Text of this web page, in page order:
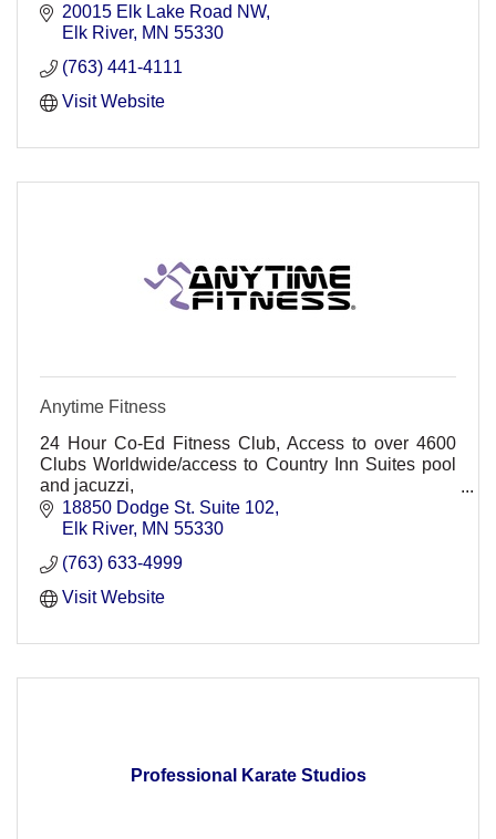
20015 Elk Lake Road NW
Elk River MN 55330
(763) 441-4111
Visit Website
Anytime Fitness
24 Hour Co-Ed Fitness Club, Access to over 4600
Clubs Worldwide/access to Country Inn Suites pool
and jacuzzi,
Non-Intimidating, friendly, convenient, Personal
training, group classes. HMO Discount
18850 Dodge St. Suite 102
Elk River MN 55330
(763) 633-4999
Visit Website
Professional Karate Studios